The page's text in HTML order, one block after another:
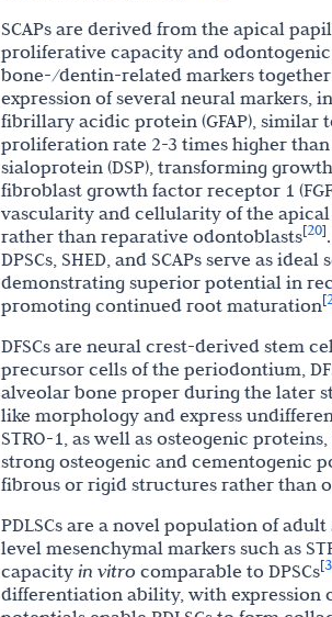
SCAPs are derived from the apical
proliferative capacity and
bone-/dentin-related markers together
expression of several neural markers,
fibrillary acidic protein (GFAP), similar
proliferation rate 2-3 times higher
sialoprotein (DSP), transforming
fibroblast growth factor receptor 1
vascularity and cellularity of the
rather than reparative odontoblasts[20]
DPSCs, SHED, and SCAPs serve as
demonstrating superior potential in
promoting continued root maturation[
DFSCs are neural crest-derived stem
precursor cells of the periodontium,
alveolar bone proper during the later
like morphology and express
STRO-1, as well as osteogenic
strong osteogenic and cementogenic
fibrous or rigid structures rather than
PDLSCs are a novel population of
level mesenchymal markers such as
capacity in vitro comparable to DPSCs[3
differentiation ability, with expression